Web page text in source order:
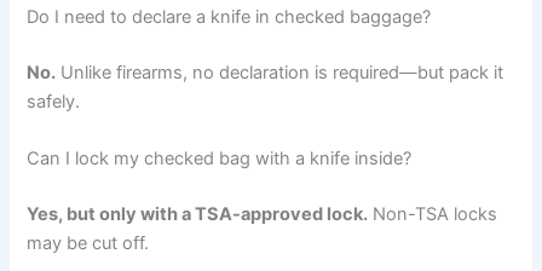
Do I need to declare a knife in checked baggage?
No. Unlike firearms, no declaration is required—but pack it
safely.
Can I lock my checked bag with a knife inside?
Yes, but only with a TSA-approved lock. Non-TSA locks
may be cut off.